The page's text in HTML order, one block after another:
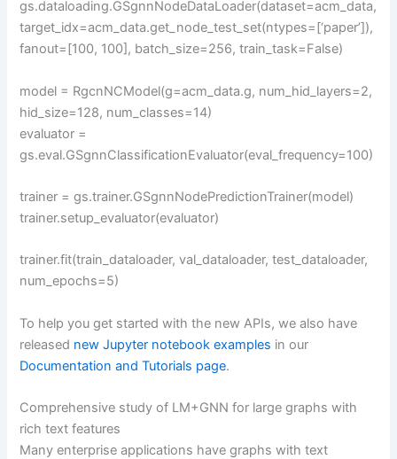
gs.dataloading.GSgnnNodeDataLoader(dataset=acm_data,
target_idx=acm_data.get_node_test_set(ntypes=[‘paper’]),
fanout=[100, 100], batch_size=256, train_task=False)
model = RgcnNCModel(g=acm_data.g, num_hid_layers=2,
hid_size=128, num_classes=14)
evaluator =
gs.eval.GSgnnClassificationEvaluator(eval_frequency=100)
trainer = gs.trainer.GSgnnNodePredictionTrainer(model)
trainer.setup_evaluator(evaluator)
trainer.fit(train_dataloader, val_dataloader, test_dataloader,
num_epochs=5)
To help you get started with the new APIs, we also have
released new Jupyter notebook examples in our
Documentation and Tutorials page.
Comprehensive study of LM+GNN for large graphs with
rich text features
Many enterprise applications have graphs with text